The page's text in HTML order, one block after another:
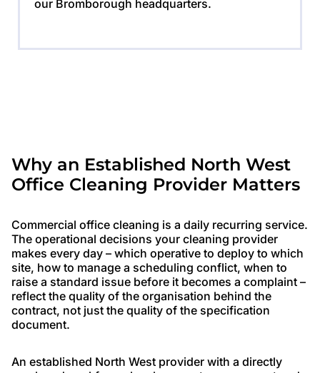
our Bromborough headquarters.
Why an Established North West
Office Cleaning Provider Matters
Commercial office cleaning is a daily recurring service.
The operational decisions your cleaning provider
makes every day – which operative to deploy to which
site, how to manage a scheduling conflict, when to
raise a standard issue before it becomes a complaint –
reflect the quality of the organisation behind the
contract, not just the quality of the specification
document.
An established North West provider with a directly